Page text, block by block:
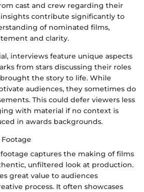
cast and crew regarding their
insights contribute significantly to
of nominated films,
and clarity.
interviews feature unique aspects
from stars discussing their roles
the story to life. While
audiences, they sometimes do
This could defer viewers less
with material if no context is
in awards backgrounds.
captures the making of films
unfiltered look at production.
great value to audiences
process. It often showcases